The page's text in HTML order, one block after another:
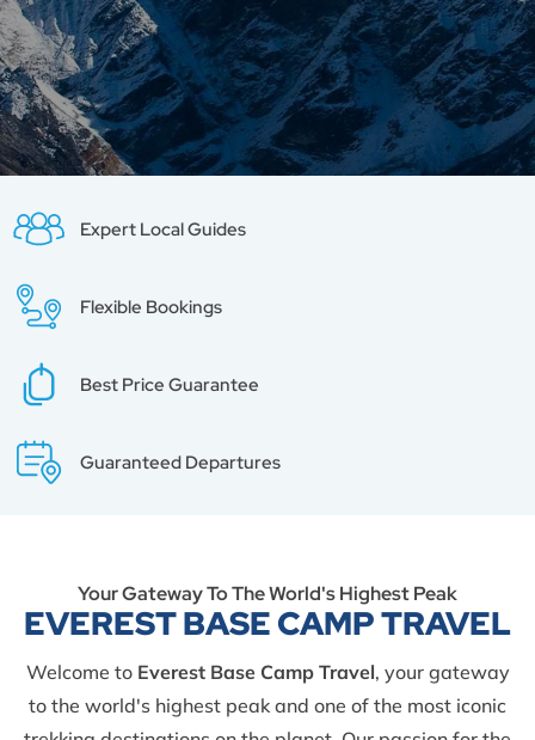
Tours
Expert Local Guides
Flexible Bookings
Best Price Guarantee
Guaranteed Departures
Your Gateway To The World's Highest Peak
EVEREST BASE CAMP TRAVEL
Welcome to Everest Base Camp Travel, your gateway
to the world's highest peak and one of the most iconic